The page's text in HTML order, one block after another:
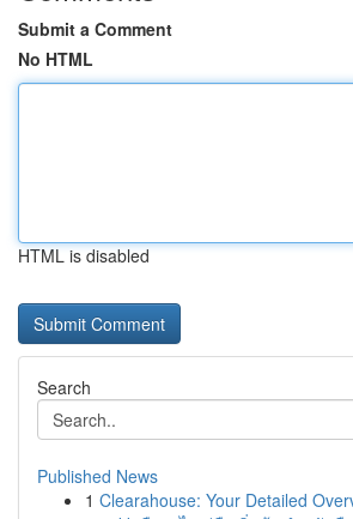
Submit a Comment
No HTML
HTML is disabled
Search
Published News
1 Clearahouse: Your Detailed